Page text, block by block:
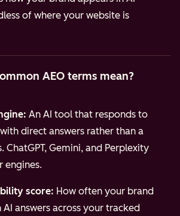
of where your website is
AEO terms mean?
An AI tool that responds to
direct answers rather than a
ChatGPT, Gemini, and Perplexity
engines.
score: How often your brand
AI answers across your tracked